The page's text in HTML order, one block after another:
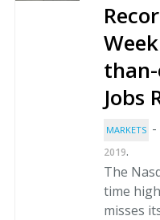
Jobs
MARKETS -
2019.
The
time
misses